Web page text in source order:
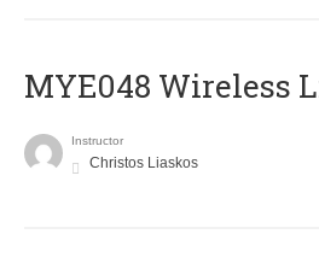
MYE048 Wireless
Instructor
Christos Liaskos